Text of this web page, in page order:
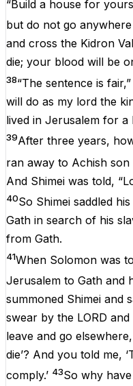
“Build a house for
but do not go anywhere
and cross the Kidron
die; your blood will be
38“The sentence is
will do as my lord the
lived in Jerusalem for a
39After three years,
ran away to Achish
And Shimei was told,
40So Shimei saddled
Gath in search of his
from Gath.
41When Solomon was
Jerusalem to Gath and
summoned Shimei and
swear by the LORD
leave and go
die’? And you told me,
comply.’ 43So why